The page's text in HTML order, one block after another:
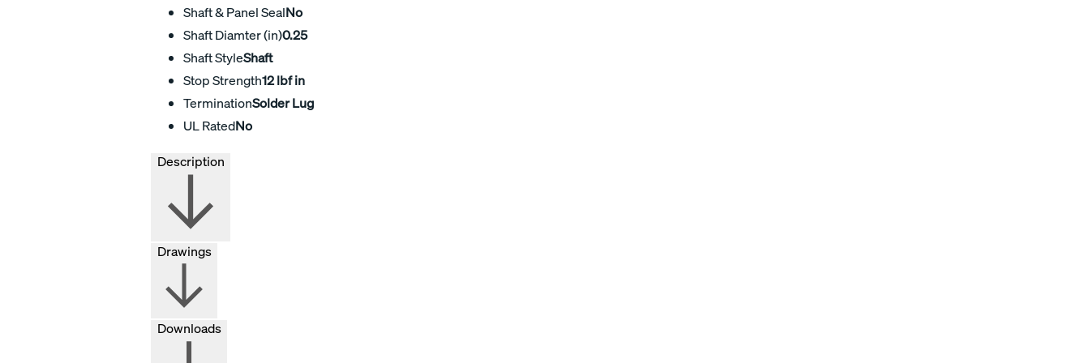
Shaft & Panel SealNo
Shaft Diamter (in)0.25
Shaft StyleShaft
Stop Strength12 lbf in
TerminationSolder Lug
UL RatedNo
Drawings
Downloads